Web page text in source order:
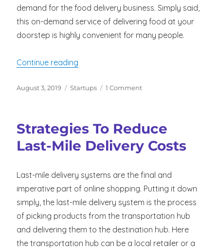
demand for the food delivery business. Simply said,
this on-demand service of delivering food at your
doorstep is highly convenient for many people.
Continue reading
Posted
August 3, 2019 Categories
Startups 1 Commenton
to
When
Your
Food
Delivery
Strategies To Reduce
Last-Mile Delivery Costs
Last-mile delivery systems are the final and
imperative part of online shopping. Putting it down
simply, the last-mile delivery system is the process
of picking products from the transportation hub
and delivering them to the destination hub. Here
the transportation hub can be a local retailer or a